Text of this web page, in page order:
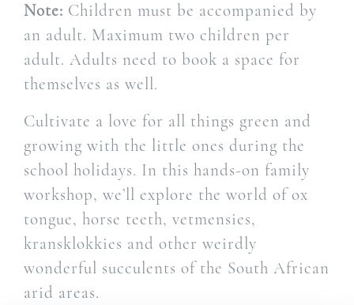
Note: Children must be accompanied by
an adult. Maximum two children per
adult. Adults need to book a space for
themselves as well.
Cultivate a love for all things green and
growing with the little ones during the
school holidays. In this hands-on family
workshop, we’ll explore the world of ox
tongue, horse teeth, vetmensies,
kransklokkies and other weirdly
wonderful succulents of the South African
arid areas.